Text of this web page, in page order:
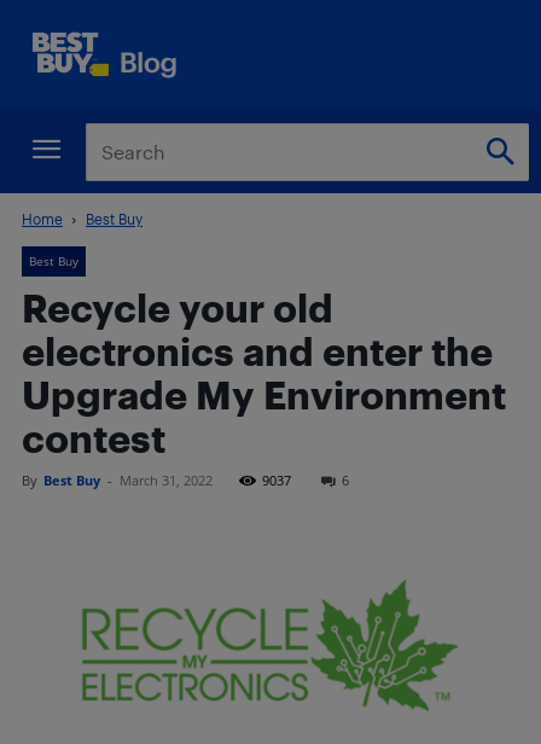
Home Best Buy
Best Buy
Recycle your old
electronics and enter the
Upgrade My Environment
contest
By Best Buy - March 31, 2022 9037 6